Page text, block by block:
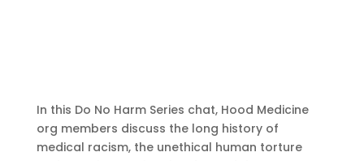
In this Do No Harm Series chat, Hood Medicine
org members discuss the long history of
medical racism, the unethical human torture